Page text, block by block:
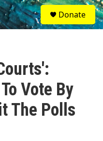
S
e
a
Donate
Vote By
The Polls